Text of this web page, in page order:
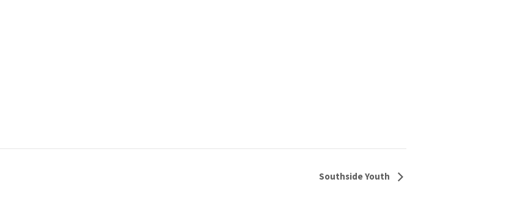
Southside Youth